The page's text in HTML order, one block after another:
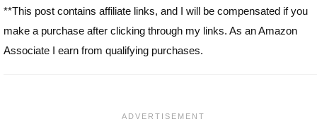
**This post contains affiliate links, and I will be compensated if you
make a purchase after clicking through my links. As an Amazon
Associate I earn from qualifying purchases.